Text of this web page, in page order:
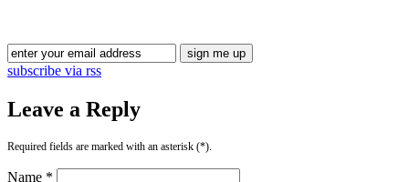
subscribe via rss
Leave a Reply
Required fields are marked with an asterisk (*).
Name *